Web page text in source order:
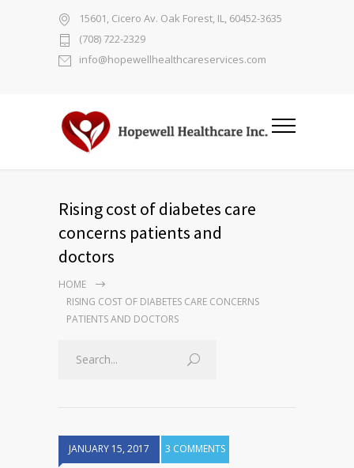
15601, Cicero Av. Oak Forest, IL, 60452-3635
(708) 722-2329
info@hopewellhealthcareservices.com
Rising cost of diabetes care
concerns patients and
doctors
HOME
RISING COST OF DIABETES CARE CONCERNS
PATIENTS AND DOCTORS
JANUARY 15, 2017 3 COMMENTS